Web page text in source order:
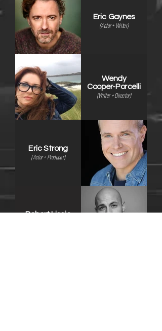
Eric Gaynes
(Actor + Writer)
Wendy
Cooper-Porcelli
(Writer + Director)
Eric Strong
(Actor + Producer)
Robert Liscio